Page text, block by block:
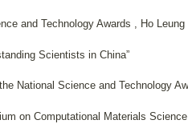
and Technology Awards , Ho
Scientists in China”
National Science and Technology
on Computational Materials